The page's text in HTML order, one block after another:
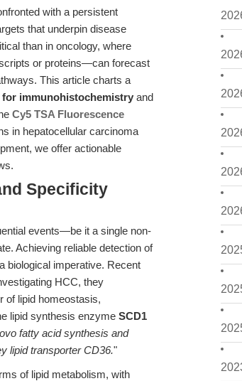
with a persistent
that underpin disease
than in oncology, where
or proteins—can forecast
This article charts a
immunohistochemistry and
Cy5 TSA Fluorescence
in hepatocellular carcinoma
we offer actionable
Specificity
events—be it a single non-
Achieving reliable detection of
biological imperative. Recent
HCC, they
of lipid homeostasis,
lipid synthesis enzyme SCD1
fatty acid synthesis and
lipid transporter CD36."
of lipid metabolism, with